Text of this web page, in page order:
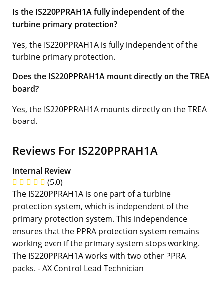
Is the IS220PPRAH1A fully independent of the
turbine primary protection?
Yes, the IS220PPRAH1A is fully independent of the
turbine primary protection.
Does the IS220PPRAH1A mount directly on the TREA
board?
Yes, the IS220PPRAH1A mounts directly on the TREA
board.
Reviews For IS220PPRAH1A
Internal Review
(5.0)
The IS220PPRAH1A is one part of a turbine
protection system, which is independent of the
primary protection system. This independence
ensures that the PPRA protection system remains
working even if the primary system stops working.
The IS220PPRAH1A works with two other PPRA
packs. - AX Control Lead Technician